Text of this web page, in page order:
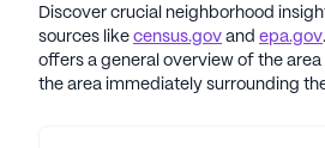
Discover crucial neighborhood
sources like census.gov and epa.gov
offers a general overview of the
the area immediately surrounding